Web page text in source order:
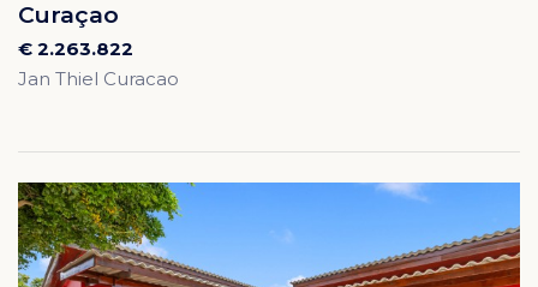
Curaçao
€ 2.263.822
Jan Thiel Curacao